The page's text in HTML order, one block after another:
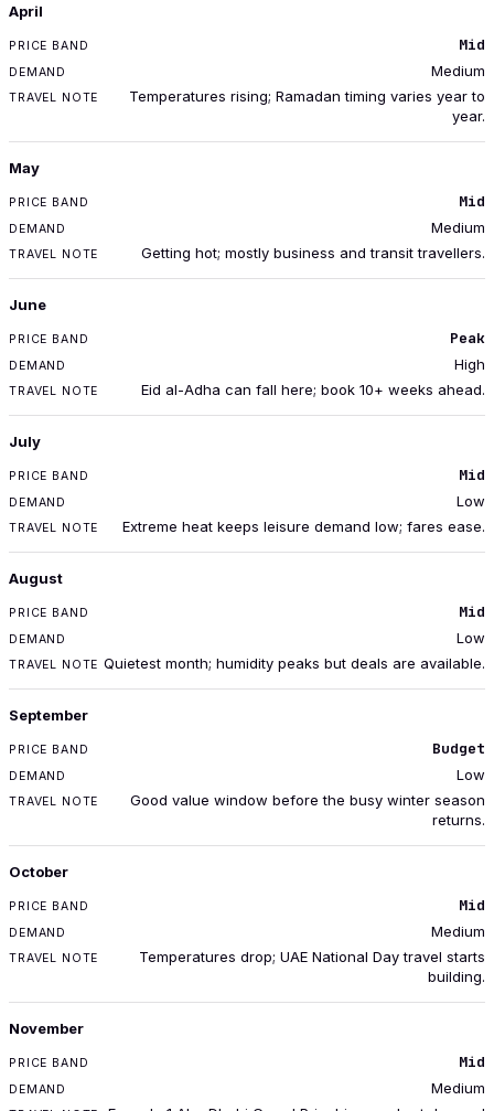
April
Mid
Medium
Temperatures rising; Ramadan timing varies year to
year.
May
Mid
Medium
Getting hot; mostly business and transit travellers.
June
Peak
High
Eid al-Adha can fall here; book 10+ weeks ahead.
July
Mid
Low
Extreme heat keeps leisure demand low; fares ease.
August
Mid
Low
Quietest month; humidity peaks but deals are available.
September
Budget
Low
Good value window before the busy winter season
returns.
October
Mid
Medium
Temperatures drop; UAE National Day travel starts
building.
November
Mid
Medium